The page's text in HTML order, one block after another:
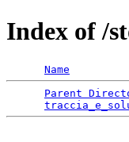
Index of /
Name
Parent